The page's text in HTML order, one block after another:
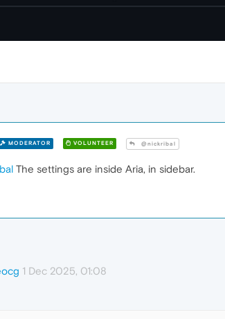
MODERATOR VOLUNTEER @nickribal
The settings are inside Aria, in sidebar.
1 Dec 2025, 01:08